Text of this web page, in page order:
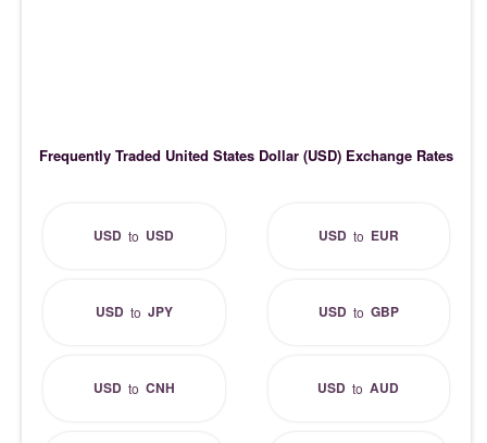
Frequently Traded United States Dollar (USD) Exchange Rates
USD to USD USDto EUR
USDto JPY USDto GBP
USDto CNH USD toAUD